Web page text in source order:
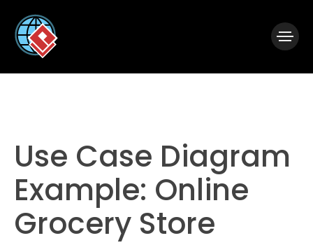
Use Case Diagram
Example: Online
Grocery Store